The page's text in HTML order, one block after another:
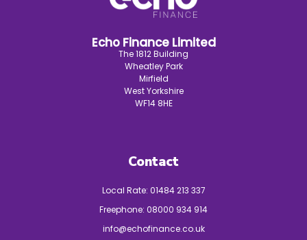
Echo Finance Limited
The 1812 Building
Wheatley Park
Mirfield
West Yorkshire
WF14 8HE
Contact
Local Rate: 01484 213 337
Freephone: 08000 934 914
info@echofinance.co.uk